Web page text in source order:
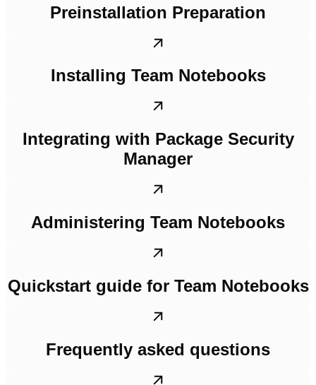
Preinstallation Preparation
Installing Team Notebooks
Integrating with Package Security
Manager
Administering Team Notebooks
Quickstart guide for Team Notebooks
Frequently asked questions